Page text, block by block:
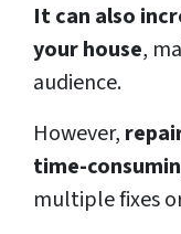
It can also
your house,
audience.
However,
time-
multiple fixes